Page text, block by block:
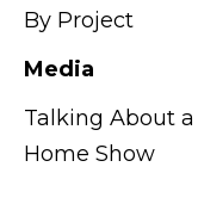
By Project
Media
Talking About
Home Show